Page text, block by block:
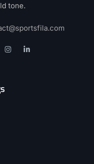
tone.